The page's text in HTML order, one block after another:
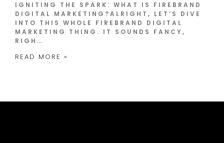
IGNITING THE SPARK: WHAT IS FIREBRAND
DIGITAL MARKETING?ALRIGHT, LET’S DIVE
INTO THIS WHOLE FIREBRAND DIGITAL
MARKETING THING. IT SOUNDS FANCY,
RIGH…
READ MORE »